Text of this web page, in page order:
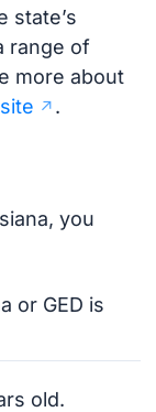
state’s
range of
more about
.
you
or GED is
old.